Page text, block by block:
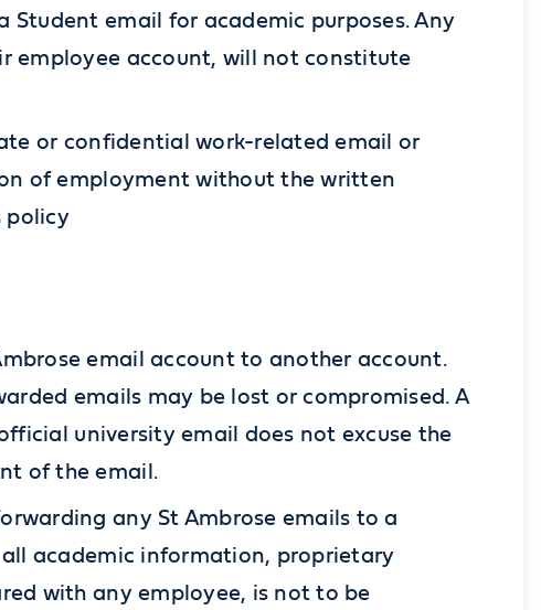
Student email for academic purposes. Any
employee account, will not constitute
or confidential work-related email or
of employment without the written
policy
email account to another account.
emails may be lost or compromised. A
university email does not excuse the
of the email.
any St Ambrose emails to a
academic information, proprietary
with any employee, is not to be